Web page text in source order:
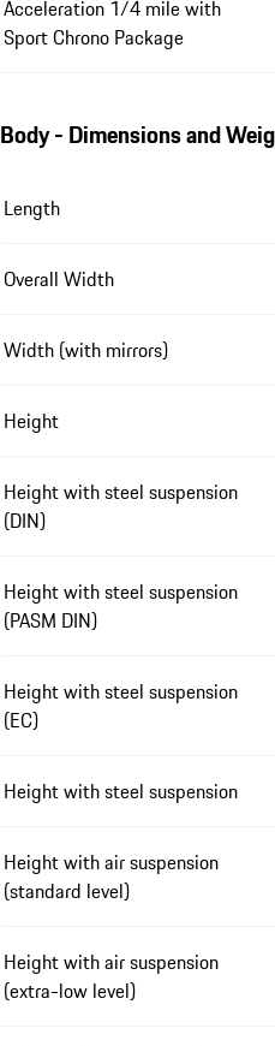
Acceleration 1/4 mile with
Sport Chrono Package
Body - Dimensions and
Length
Overall Width
Width (with mirrors)
Height
Height with steel suspension
(DIN)
Height with steel suspension
(PASM DIN)
Height with steel suspension
(EC)
Height with steel suspension
Height with air suspension
(standard level)
Height with air suspension
(extra-low level)